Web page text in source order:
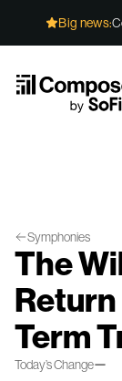
Big news:
Symphonies
The
Term
Today’s Change—